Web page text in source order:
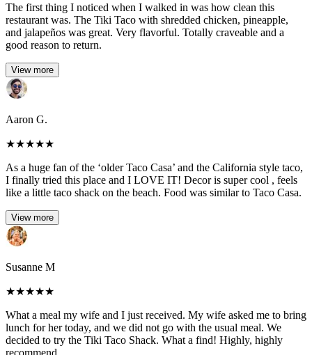
The first thing I noticed when I walked in was how clean this
restaurant was. The Tiki Taco with shredded chicken, pineapple,
and jalapeños was great. Very flavorful. Totally craveable and a
good reason to return.
View more
Aaron G.
★★★★★
As a huge fan of the ‘older Taco Casa’ and the California style taco,
I finally tried this place and I LOVE IT! Decor is super cool , feels
like a little taco shack on the beach. Food was similar to Taco Casa.
View more
Susanne M
★★★★★
What a meal my wife and I just received. My wife asked me to bring
lunch for her today, and we did not go with the usual meal. We
decided to try the Tiki Taco Shack. What a find! Highly, highly
recommend.